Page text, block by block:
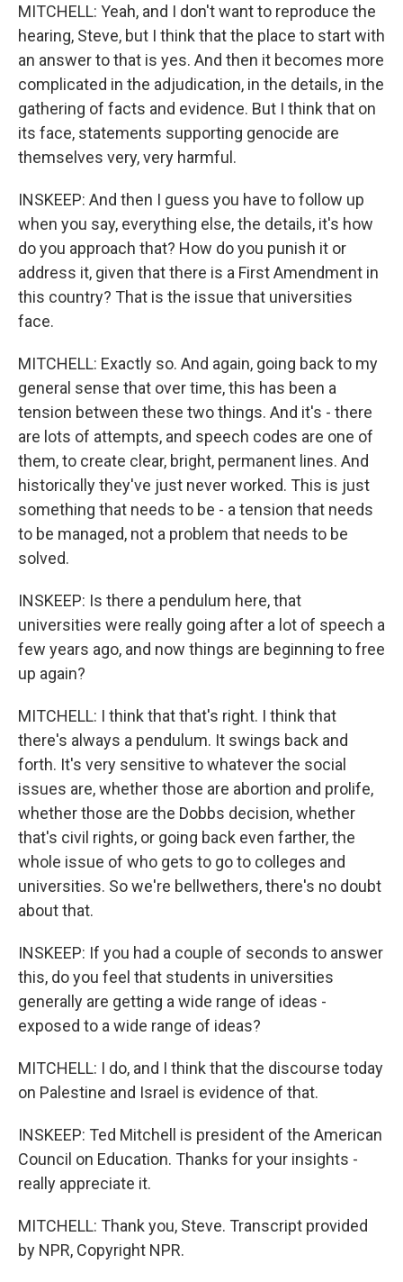
MITCHELL: Yeah, and I don't want to reproduce the
hearing, Steve, but I think that the place to start with
an answer to that is yes. And then it becomes more
complicated in the adjudication, in the details, in the
gathering of facts and evidence. But I think that on
its face, statements supporting genocide are
themselves very, very harmful.
INSKEEP: And then I guess you have to follow up
when you say, everything else, the details, it's how
do you approach that? How do you punish it or
address it, given that there is a First Amendment in
this country? That is the issue that universities
face.
MITCHELL: Exactly so. And again, going back to my
general sense that over time, this has been a
tension between these two things. And it's - there
are lots of attempts, and speech codes are one of
them, to create clear, bright, permanent lines. And
historically they've just never worked. This is just
something that needs to be - a tension that needs
to be managed, not a problem that needs to be
solved.
INSKEEP: Is there a pendulum here, that
universities were really going after a lot of speech a
few years ago, and now things are beginning to free
up again?
MITCHELL: I think that that's right. I think that
there's always a pendulum. It swings back and
forth. It's very sensitive to whatever the social
issues are, whether those are abortion and prolife,
whether those are the Dobbs decision, whether
that's civil rights, or going back even farther, the
whole issue of who gets to go to colleges and
universities. So we're bellwethers, there's no doubt
about that.
INSKEEP: If you had a couple of seconds to answer
this, do you feel that students in universities
generally are getting a wide range of ideas -
exposed to a wide range of ideas?
MITCHELL: I do, and I think that the discourse today
on Palestine and Israel is evidence of that.
INSKEEP: Ted Mitchell is president of the American
Council on Education. Thanks for your insights -
really appreciate it.
MITCHELL: Thank you, Steve. Transcript provided
by NPR, Copyright NPR.